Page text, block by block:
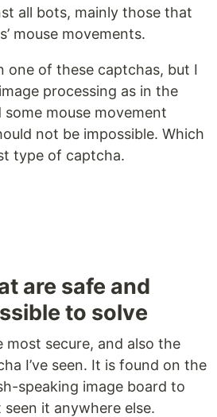
all bots, mainly those that
mouse movements.
one of these captchas, but I
processing as in the
some mouse movement
not be impossible. Which
type of captcha.
are safe and
to solve
most secure, and also the
I’ve seen. It is found on the
speaking image board to
it anywhere else.